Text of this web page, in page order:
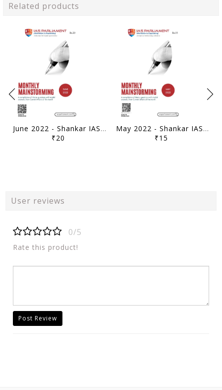
Related products
June 2022 - Shankar IAS Monthly Mainstorming - [B/W PRINTOUT]
₹20
May 2022 - Shankar IAS Monthly Mainstorming - [B/W PRINTOUT]
₹15
User reviews
0/5
Rate this product!
Post Review